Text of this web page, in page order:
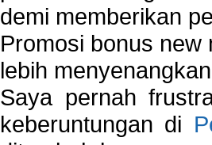
demi memberikan
Promosi bonus new
lebih
Saya pernah
keberuntungan di